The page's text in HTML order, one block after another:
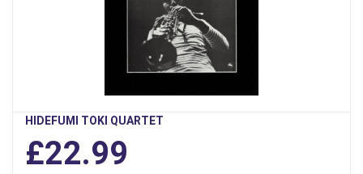
HIDEFUMI TOKI QUARTET
£22.99